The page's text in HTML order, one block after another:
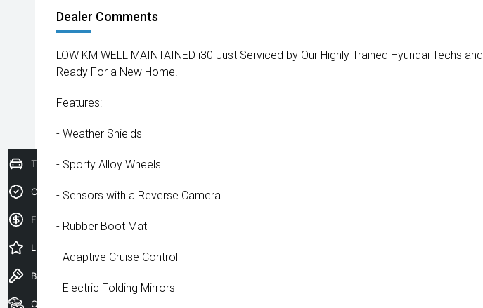
Dealer Comments
LOW KM WELL MAINTAINED i30 Just Serviced by Our Highly Trained Hyundai Techs and
Ready For a New Home!
Features:
- Weather Shields
- Sporty Alloy Wheels
- Sensors with a Reverse Camera
- Rubber Boot Mat
- Adaptive Cruise Control
- Electric Folding Mirrors
Trade-In Valuation
Credit Score
Finance Application